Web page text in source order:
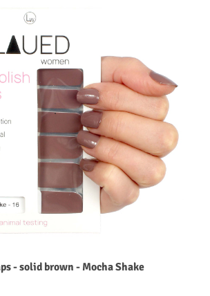
- solid brown - Mocha Shake